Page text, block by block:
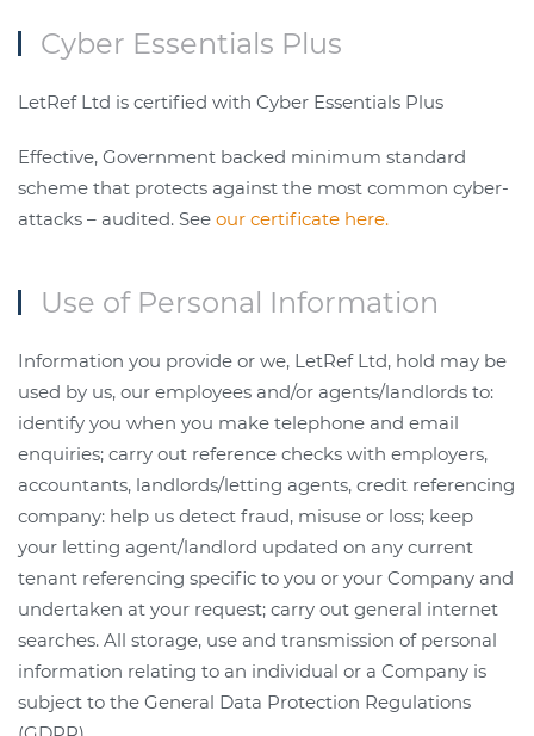
Cyber Essentials Plus
LetRef Ltd is certified with Cyber Essentials Plus
Effective, Government backed minimum standard
scheme that protects against the most common cyber-
attacks – audited. See our certificate here.
Use of Personal Information
Information you provide or we, LetRef Ltd, hold may be
used by us, our employees and/or agents/landlords to:
identify you when you make telephone and email
enquiries; carry out reference checks with employers,
accountants, landlords/letting agents, credit referencing
company: help us detect fraud, misuse or loss; keep
your letting agent/landlord updated on any current
tenant referencing specific to you or your Company and
undertaken at your request; carry out general internet
searches. All storage, use and transmission of personal
information relating to an individual or a Company is
subject to the General Data Protection Regulations